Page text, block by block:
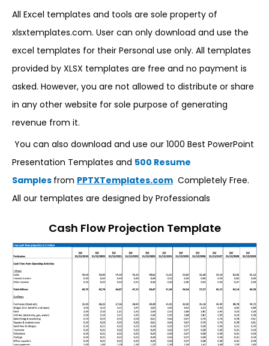
All Excel templates and tools are sole property of
xlsxtemplates.com. User can only download and use the
excel templates for their Personal use only. All templates
provided by XLSX templates are free and no payment is
asked. However, you are not allowed to distribute or share
in any other website for sole purpose of generating
revenue from it.
You can also download and use our 1000 Best PowerPoint
Presentation Templates and 500 Resume
Samples from PPTXTemplates.com Completely Free.
All our templates are designed by Professionals
Cash Flow Projection Template